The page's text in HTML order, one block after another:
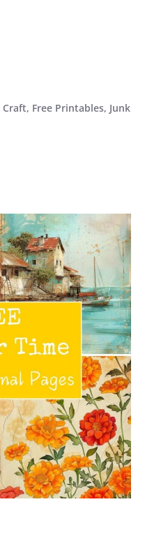
Craft, Free Printables, Junk